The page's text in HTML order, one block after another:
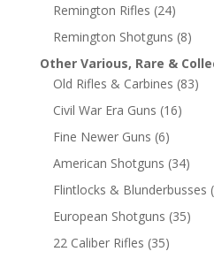
Remington Rifles (24)
Remington Shotguns (8)
Other Various, Rare &
Old Rifles & Carbines (83)
Civil War Era Guns (16)
Fine Newer Guns (6)
American Shotguns (34)
Flintlocks & Blunderbusses
European Shotguns (35)
22 Caliber Rifles (35)